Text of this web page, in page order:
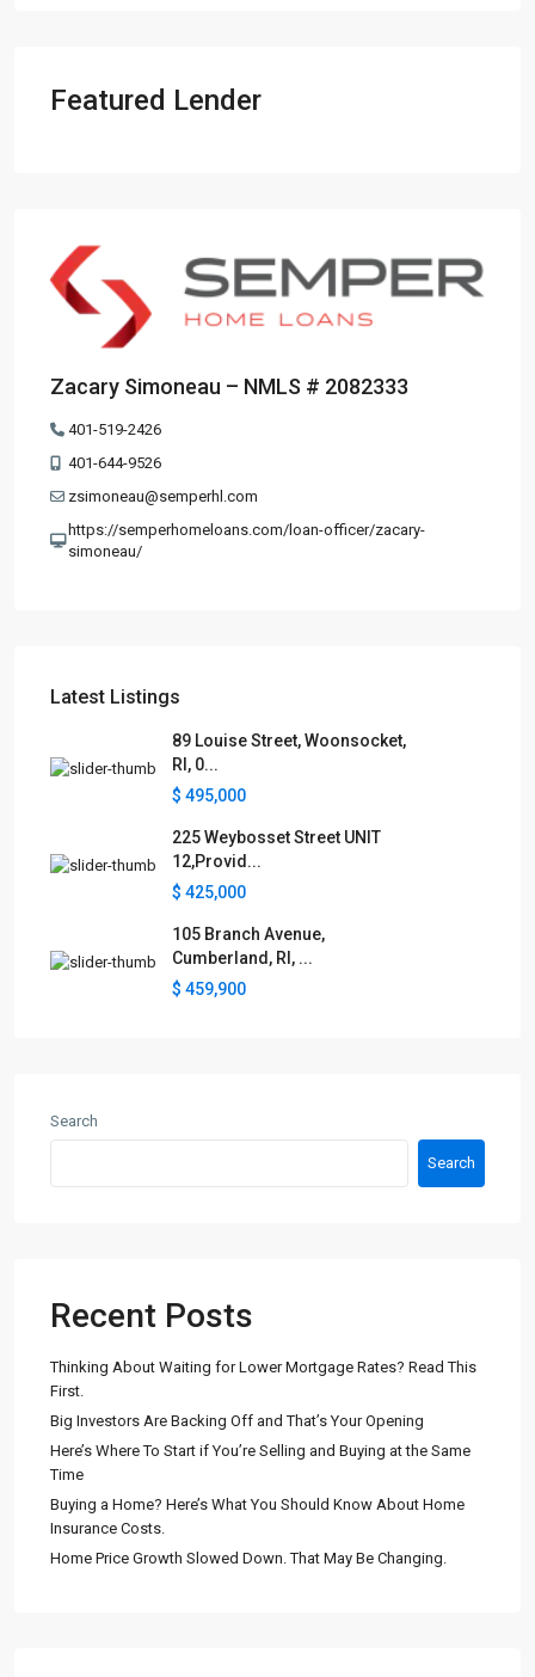
Featured Lender
Zacary Simoneau – NMLS # 2082333
401-519-2426
401-644-9526
zsimoneau@semperhl.com
https://semperhomeloans.com/loan-officer/zacary-
simoneau/
Latest Listings
89 Louise Street, Woonsocket,
RI, 0...
$ 495,000
225 Weybosset Street UNIT
12,Provid...
$ 425,000
105 Branch Avenue,
Cumberland, RI, ...
$ 459,900
Search
Search
Recent Posts
Thinking About Waiting for Lower Mortgage Rates? Read This
First.
Big Investors Are Backing Off and That’s Your Opening
Here’s Where To Start if You’re Selling and Buying at the Same
Time
Buying a Home? Here’s What You Should Know About Home
Insurance Costs.
Home Price Growth Slowed Down. That May Be Changing.